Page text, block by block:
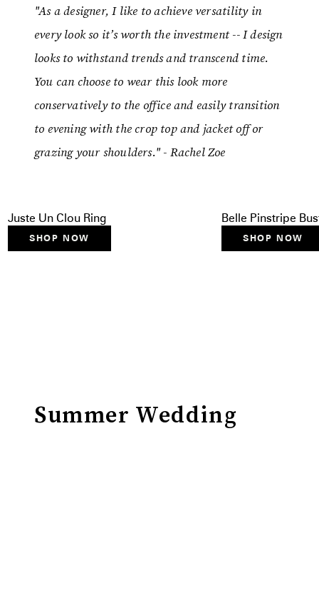
"As a designer, I like to achieve versatility in
every look so it’s worth the investment -- I design
looks to withstand trends and transcend time.
You can choose to wear this look more
conservatively to the office and easily transition
to evening with the crop top and jacket off or
grazing your shoulders." - Rachel Zoe
Juste Un Clou Ring
SHOP NOW
Belle Pinstripe
SHOP NOW
Summer Wedding